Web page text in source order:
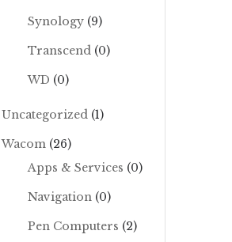
Synology (9)
Transcend (0)
WD (0)
Uncategorized (1)
Wacom (26)
Apps & Services (0)
Navigation (0)
Pen Computers (2)